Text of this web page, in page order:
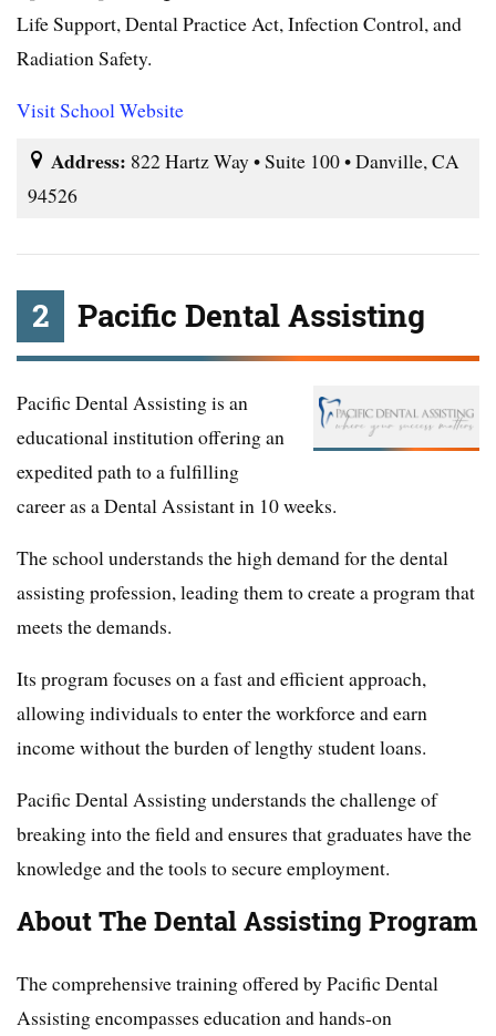
Life Support, Dental Practice Act, Infection Control, and
Radiation Safety.
Visit School Website
Address: 822 Hartz Way • Suite 100 • Danville, CA
94526
2 Pacific Dental Assisting
Pacific Dental Assisting is an
educational institution offering an
expedited path to a fulfilling
career as a Dental Assistant in 10 weeks.
The school understands the high demand for the dental
assisting profession, leading them to create a program that
meets the demands.
Its program focuses on a fast and efficient approach,
allowing individuals to enter the workforce and earn
income without the burden of lengthy student loans.
Pacific Dental Assisting understands the challenge of
breaking into the field and ensures that graduates have the
knowledge and the tools to secure employment.
About The Dental Assisting Program
The comprehensive training offered by Pacific Dental
Assisting encompasses education and hands-on